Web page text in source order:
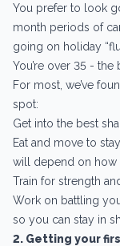
You prefer to look
month periods of
going on holiday
You’re over 35 - the
For most, we’ve
spot:
Get into the best
Eat and move to
will depend on how
Train for strength
Work on battling
so you can stay in
2. Getting your